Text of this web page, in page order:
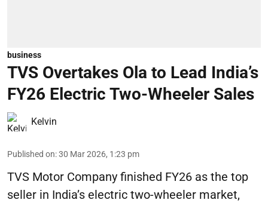
business
TVS Overtakes Ola to Lead India’s
FY26 Electric Two-Wheeler Sales
Kelvin
Published on:30 Mar 2026, 1:23 pm
TVS Motor Company finished FY26 as the top
seller in India’s electric two-wheeler market,